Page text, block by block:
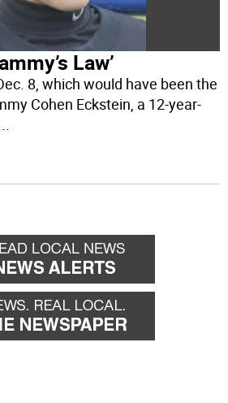
Law’
8, which would have been the
Cohen Eckstein, a 12-year-